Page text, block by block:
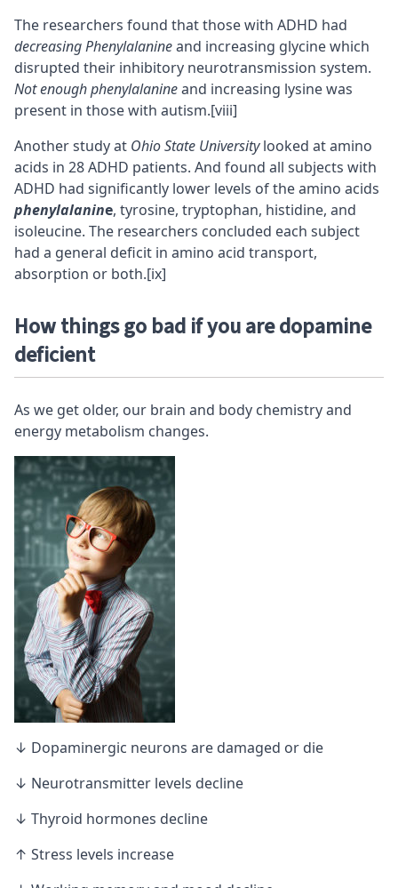
The researchers found that those with ADHD had
decreasing Phenylalanineand increasing glycine which
disrupted their inhibitory neurotransmission system.
Not enough phenylalanineand increasing lysine was
present in those with autism.[viii]
Another study at Ohio State Universitylooked at amino
acids in 28 ADHD patients. And found all subjects with
ADHD had significantly lower levels of the amino acids
phenylalanine, tyrosine, tryptophan, histidine, and
isoleucine. The researchers concluded each subject
had a general deficit in amino acid transport,
absorption or both.[ix]
How things go bad if you are dopamine
deficient
As we get older, our brain and body chemistry and
energy metabolism changes.
↓ Dopaminergic neurons are damaged or die
↓ Neurotransmitter levels decline
↓ Thyroid hormones decline
↑ Stress levels increase